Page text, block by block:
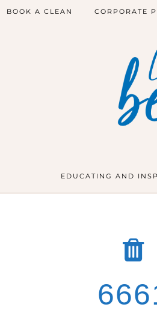
EDUCATING AND
BOOK A CLEAN CORPORATE